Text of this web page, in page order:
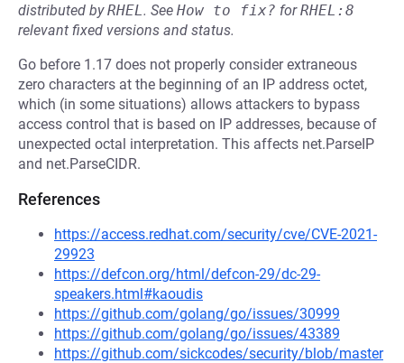
distributed byRHEL. See How to fix? forRHEL:8
relevant fixed versions and status.
Go before 1.17 does not properly consider extraneous
zero characters at the beginning of an IP address octet,
which (in some situations) allows attackers to bypass
access control that is based on IP addresses, because of
unexpected octal interpretation. This affects net.ParseIP
and net.ParseCIDR.
References
https://access.redhat.com/security/cve/CVE-2021-
29923
https://defcon.org/html/defcon-29/dc-29-
speakers.html#kaoudis
https://github.com/golang/go/issues/30999
https://github.com/golang/go/issues/43389
https://github.com/sickcodes/security/blob/master